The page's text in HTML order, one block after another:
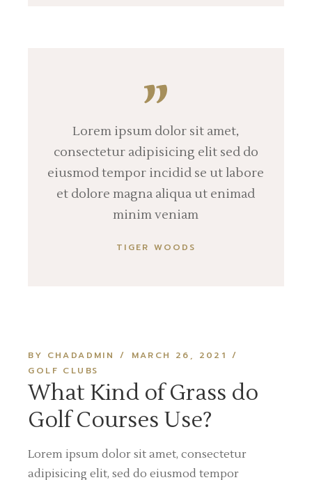
Lorem ipsum dolor sit amet,
consectetur adipisicing elit sed do
eiusmod tempor incidid se ut labore
et dolore magna aliqua ut enimad
minim veniam
TIGER WOODS
BY CHADADMIN
MARCH 26, 2021
GOLF CLUBS
What Kind of Grass do
Golf Courses Use?
Lorem ipsum dolor sit amet, consectetur
adipisicing elit, sed do eiusmod tempor